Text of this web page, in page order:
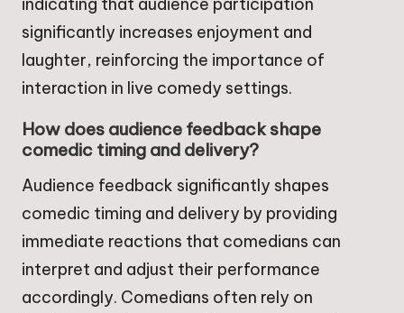
significantly increases enjoyment and
laughter, reinforcing the importance of
interaction in live comedy settings.
How does audience feedback shape
comedic timing and delivery?
Audience feedback significantly shapes
comedic timing and delivery by providing
immediate reactions that comedians can
interpret and adjust their performance
accordingly. Comedians often rely on